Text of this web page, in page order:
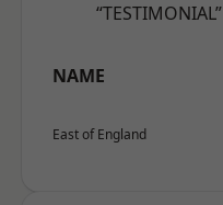
“TESTIMONIAL”
NAME
East of England